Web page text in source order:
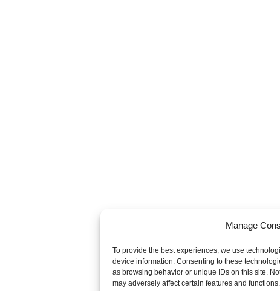
Manage
To provide the best experiences, we use
device information. Consenting to these
as browsing behavior or unique IDs on this site.
may adversely affect certain features and functions.